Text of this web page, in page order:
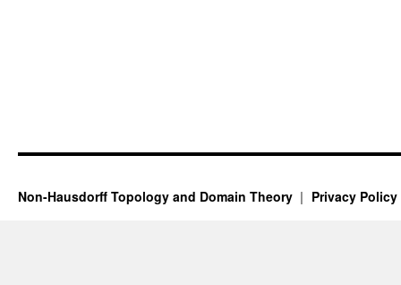
Non-Hausdorff Topology and Domain Theory Privacy Policy